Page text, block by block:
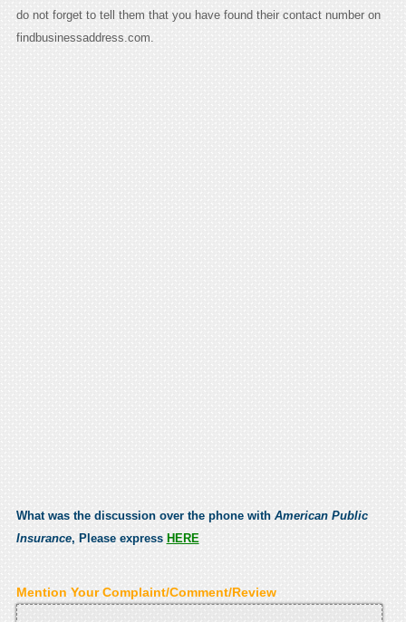
do not forget to tell them that you have found their contact number on
findbusinessaddress.com.
What was the discussion over the phone with American Public
Insurance, Please express HERE
Mention Your Complaint/Comment/Review